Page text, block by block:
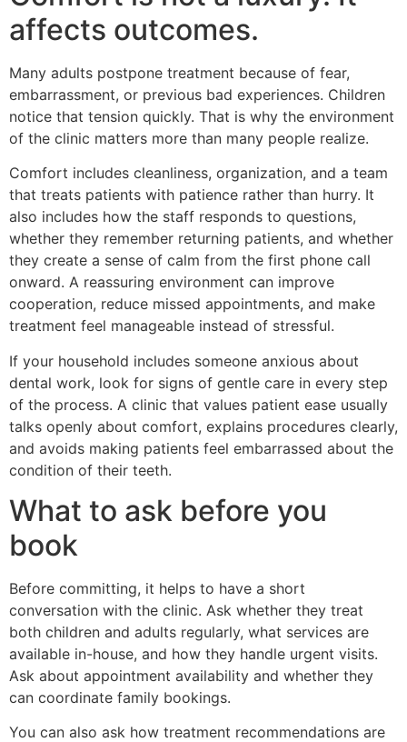
affects outcomes.
Many adults postpone treatment because of fear,
embarrassment, or previous bad experiences. Children
notice that tension quickly. That is why the environment
of the clinic matters more than many people realize.
Comfort includes cleanliness, organization, and a team
that treats patients with patience rather than hurry. It
also includes how the staff responds to questions,
whether they remember returning patients, and whether
they create a sense of calm from the first phone call
onward. A reassuring environment can improve
cooperation, reduce missed appointments, and make
treatment feel manageable instead of stressful.
If your household includes someone anxious about
dental work, look for signs of gentle care in every step
of the process. A clinic that values patient ease usually
talks openly about comfort, explains procedures clearly,
and avoids making patients feel embarrassed about the
condition of their teeth.
What to ask before you
book
Before committing, it helps to have a short
conversation with the clinic. Ask whether they treat
both children and adults regularly, what services are
available in-house, and how they handle urgent visits.
Ask about appointment availability and whether they
can coordinate family bookings.
You can also ask how treatment recommendations are